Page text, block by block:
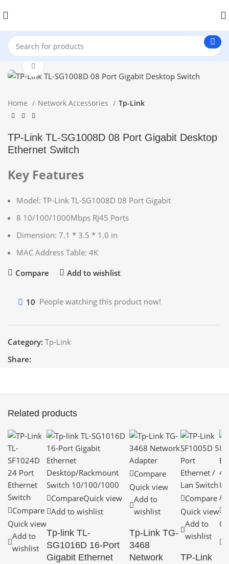
Home Network Accessories Tp-Link
TP-Link TL-SG1008D 08 Port Gigabit Desktop
Ethernet Switch
Key Features
Model: TP-Link TL-SG1008D 08 Port Gigabit
8 10/100/1000Mbps RJ45 Ports
Dimension: 7.1 * 3.5 * 1.0 in
MAC Address Table: 4K
Compare
Add to wishlist
10 People watching this product now!
Category: Tp-Link
Share:
Related products
Compare
Quick view
Add to
wishlist
CompareQuick view
Add to wishlist
Tp-link TL-
SG1016D 16-Port
Gigabit Ethernet
Compare
Quick view
Add to
wishlist
Tp-Link TG-
3468
Network
Compare
Quick view
Add to
wishlist
TP-Link